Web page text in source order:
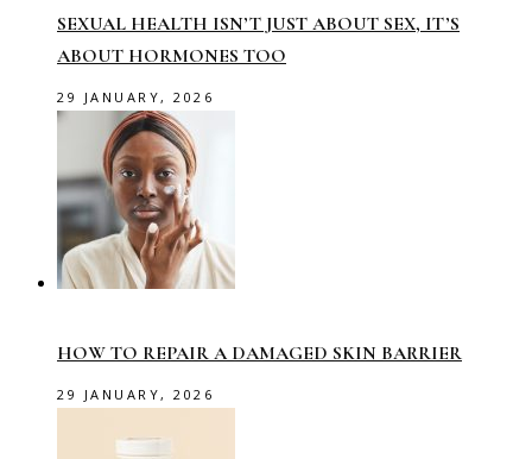
SEXUAL HEALTH ISN’T JUST ABOUT SEX, IT’S
ABOUT HORMONES TOO
29 JANUARY, 2026
HOW TO REPAIR A DAMAGED SKIN BARRIER
29 JANUARY, 2026